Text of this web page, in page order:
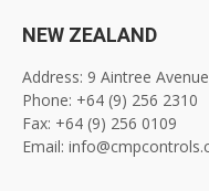
NEW ZEALAND
Address: 9 Aintree
Phone: +64 (9) 256 2310
Fax: +64 (9) 256 0109
Email: